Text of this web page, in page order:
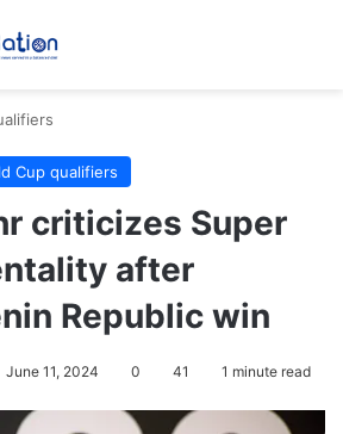
Cup qualifiers
criticizes Super
after
Republic win
June 11, 2024 0 41 1 minute read